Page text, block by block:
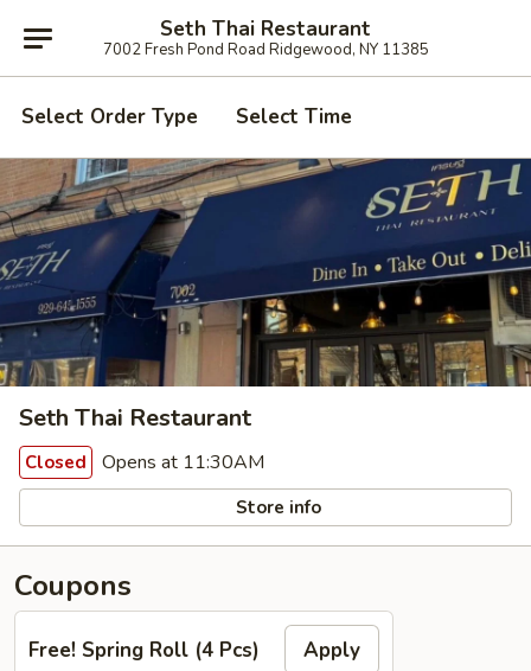
Seth Thai Restaurant
7002 Fresh Pond Road Ridgewood, NY 11385
Select Order Type Select Time
Seth Thai Restaurant
Closed Opens at 11:30AM
Store info
Coupons
Free! Spring Roll (4 Pcs) Apply